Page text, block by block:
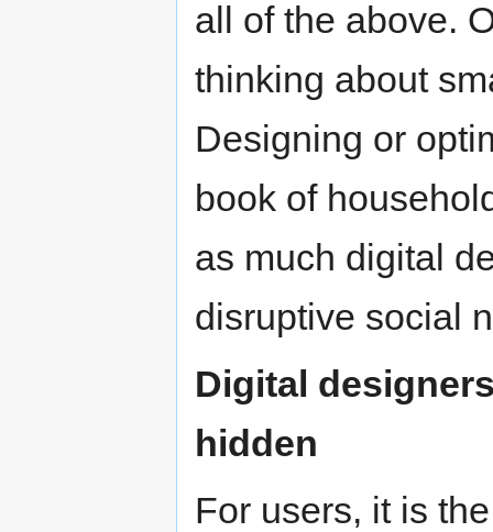
all of the above.
thinking about
Designing or
book of
as much digital
disruptive social
Digital
hidden
For users, it is